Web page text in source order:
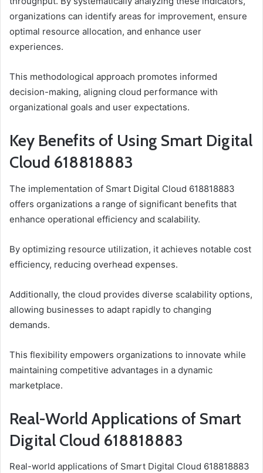
organizations can identify areas for improvement, ensure
optimal resource allocation, and enhance user
experiences.
This methodological approach promotes informed
decision-making, aligning cloud performance with
organizational goals and user expectations.
Key Benefits of Using Smart Digital
Cloud 618818883
The implementation of Smart Digital Cloud 618818883
offers organizations a range of significant benefits that
enhance operational efficiency and scalability.
By optimizing resource utilization, it achieves notable cost
efficiency, reducing overhead expenses.
Additionally, the cloud provides diverse scalability options,
allowing businesses to adapt rapidly to changing
demands.
This flexibility empowers organizations to innovate while
maintaining competitive advantages in a dynamic
marketplace.
Real-World Applications of Smart
Digital Cloud 618818883
Real-world applications of Smart Digital Cloud 618818883